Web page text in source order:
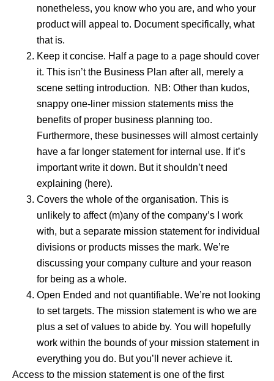
nonetheless, you know who you are, and who your
product will appeal to. Document specifically, what
that is.
Keep it concise. Half a page to a page should cover
it. This isn’t the Business Plan after all, merely a
scene setting introduction. NB: Other than kudos,
snappy one-liner mission statements miss the
benefits of proper business planning too.
Furthermore, these businesses will almost certainly
have a far longer statement for internal use. If it’s
important write it down. But it shouldn’t need
explaining (here).
Covers the whole of the organisation. This is
unlikely to affect (m)any of the company’s I work
with, but a separate mission statement for individual
divisions or products misses the mark. We’re
discussing your company culture and your reason
for being as a whole.
Open Ended and not quantifiable. We’re not looking
to set targets. The mission statement is who we are
plus a set of values to abide by. You will hopefully
work within the bounds of your mission statement in
everything you do. But you’ll never achieve it.
Access to the mission statement is one of the first